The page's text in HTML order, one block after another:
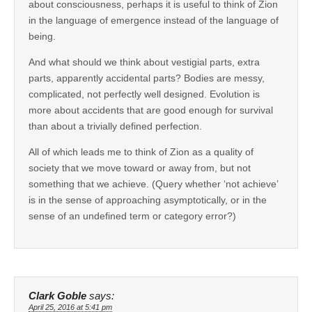
about consciousness, perhaps it is useful to think of Zion
in the language of emergence instead of the language of
being.
And what should we think about vestigial parts, extra
parts, apparently accidental parts? Bodies are messy,
complicated, not perfectly well designed. Evolution is
more about accidents that are good enough for survival
than about a trivially defined perfection.
All of which leads me to think of Zion as a quality of
society that we move toward or away from, but not
something that we achieve. (Query whether ‘not achieve’
is in the sense of approaching asymptotically, or in the
sense of an undefined term or category error?)
Clark Goble says:
April 25, 2016 at 5:41 pm